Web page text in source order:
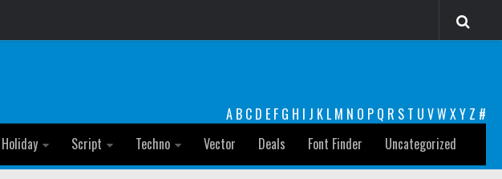
A B C D E F G H I J K L M N O P Q R S T U VW XY Z #
Holiday Script Techno Vector Deals Font Finder Uncategorized